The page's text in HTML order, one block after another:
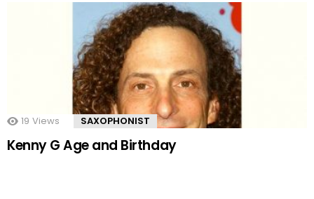
19 Views SAXOPHONIST
Kenny G Age and Birthday